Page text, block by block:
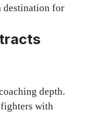
destination for
depth.
with